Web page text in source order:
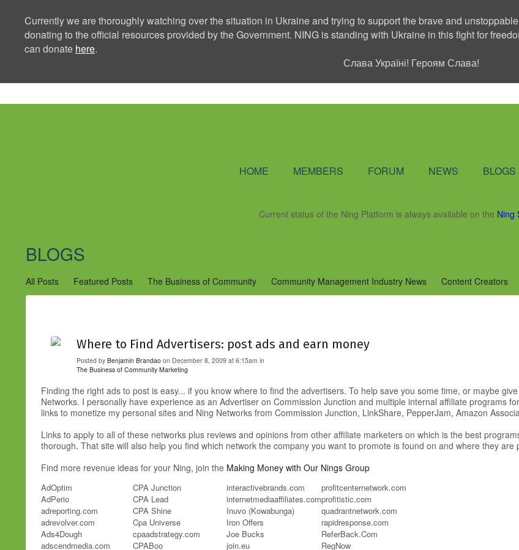
Currently we are thoroughly watching over the situation in Ukraine and trying to support the brave and
donating to the official resources provided by the Government. NING is standing with Ukraine in this fight for
can donate here.
Слава Україні! Героям Слава!
HOME MEMBERS FORUM NEWS BLOGS
Current status of the Ning Platform is always available on the Ning
BLOGS
All Posts Featured Posts The Business of Community Community Management Industry News Content Creators
Engaging Your Community
Marketing Success Stories Tools Tweaks & Quick Tips Just for Fun En Español
Where to Find Advertisers: post ads and earn money
Posted by Benjamin Brandao on December 8, 2009 at 6:15am in
The Business of Community Marketing
Finding the right ads to post is easy... if you know where to find the advertisers. To help save you some time, or maybe
Networks. I personally have experience as an Advertiser on Commission Junction and multiple internal affiliate programs
links to monetize my personal sites and Ning Networks from Commission Junction, LinkShare, PepperJam, Amazon
Links to apply to all of these networks plus reviews and opinions from other affiliate marketers on which is the best
thorough. That site will also help you find which network the company you want to promote is found on and where they are
Find more revenue ideas for your Ning, join the Making Money with Our Nings Group
AdOptim
AdPerio
adreporting.com
adrevolver.com
Ads4Dough
adscendmedia.com
CPA Junction
CPA Lead
CPA Shine
Cpa Universe
cpaadstrategy.com
CPABoo
interactivebrands.com
internetmediaaffiliates.com
Inuvo (Kowabunga)
Iron Offers
Joe Bucks
join.eu
profitcenternetwork.com
profitistic.com
quadrantnetwork.com
rapidresponse.com
ReferBack.Com
RegNow